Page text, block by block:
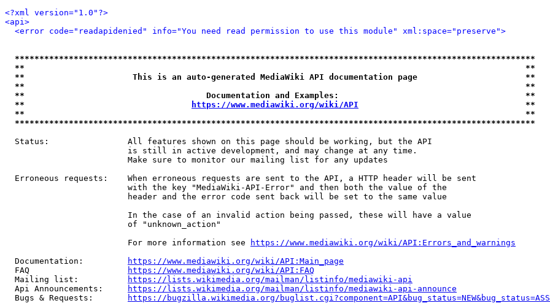
<?xml version="1.0"?>
<api>
<error code="readapidenied" info="You need read permission to use this module" xml:space="preserve">
**********************************************************************************************************
**                                                                                                      **
**                      This is an auto-generated MediaWiki API documentation page                      **
**                                                                                                      **
**                                     Documentation and Examples:                                      **
**
https://www.mediawiki.org/wiki/API
                                  **
**                                                                                                      **
**********************************************************************************************************
  Status:                All features shown on this page should be working, but the API
                         is still in active development, and may change at any time.
                         Make sure to monitor our mailing list for any updates
  Erroneous requests:    When erroneous requests are sent to the API, a HTTP header will be sent
                         with the key "MediaWiki-API-Error" and then both the value of the
                         header and the error code sent back will be set to the same value
                         In the case of an invalid action being passed, these will have a value
                         of "unknown_action"
                         For more information see
https://www.mediawiki.org/wiki/API:Errors_and_warnings
  Documentation:
https://www.mediawiki.org/wiki/API:Main_page
  FAQ
https://www.mediawiki.org/wiki/API:FAQ
  Mailing list:
https://lists.wikimedia.org/mailman/listinfo/mediawiki-api
  Api Announcements:
https://lists.wikimedia.org/mailman/listinfo/mediawiki-api-announce
  Bugs & Requests:
https://bugzilla.wikimedia.org/